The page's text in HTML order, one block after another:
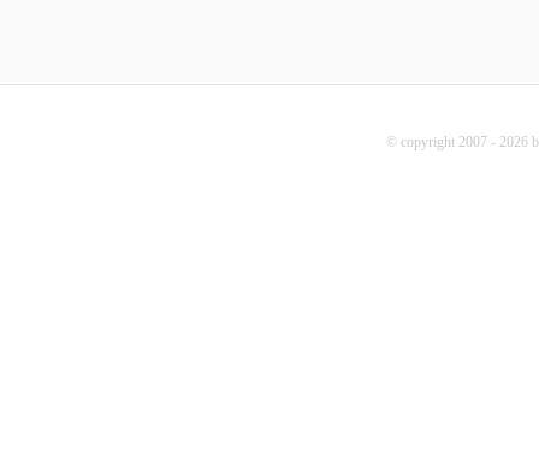
© copyright 2007 - 2026